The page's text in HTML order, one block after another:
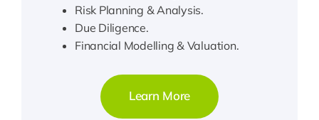
Risk Planning & Analysis.
Due Diligence.
Financial Modelling & Valuation.
Learn More